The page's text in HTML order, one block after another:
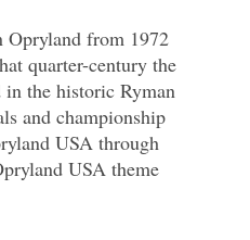
Opryland from 1972
quarter-century the
the historic Ryman
and championship
USA through
USA theme